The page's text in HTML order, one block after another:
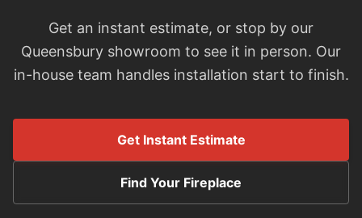
Get an instant estimate, or stop by our
Queensbury showroom to see it in person. Our
in-house team handles installation start to finish.
Get Instant Estimate
Find Your Fireplace